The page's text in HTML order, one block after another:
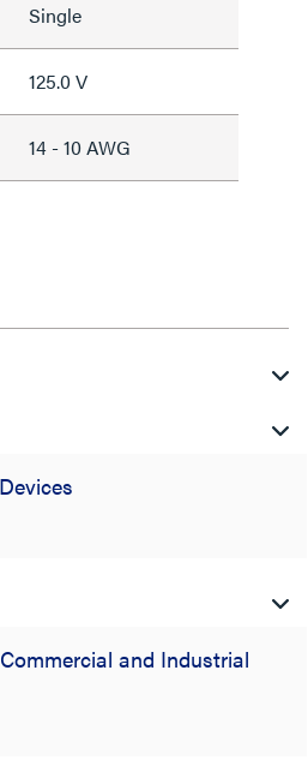
Single
125.0 V
14 - 10 AWG
and Industrial